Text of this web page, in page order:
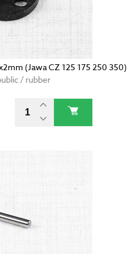
(Jawa CZ 125 175 250 350)
/ rubber